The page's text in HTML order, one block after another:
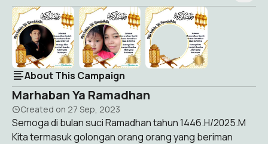
About This Campaign
Marhaban Ya Ramadhan
Created on 27 Sep, 2023
Semoga di bulan suci Ramadhan tahun 1446.H/2025.M
Kita termasuk golongan orang orang yang beriman